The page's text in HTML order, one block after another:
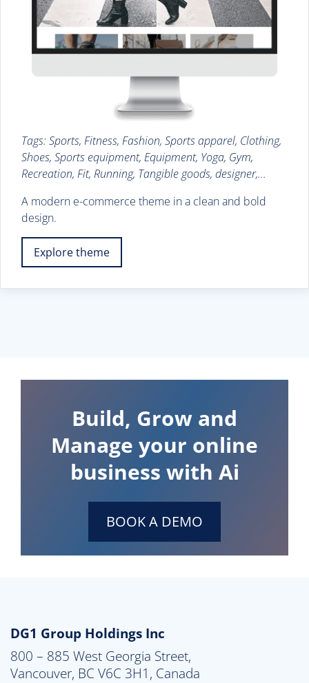
Tags: Sports, Fitness, Fashion, Sports apparel, Clothing,
Shoes, Sports equipment, Equipment, Yoga, Gym,
Recreation, Fit, Running, Tangible goods, designer,...
A modern e-commerce theme in a clean and bold
design.
Explore theme
Build, Grow and
Manage your online
business with Ai
BOOK A DEMO
DG1 Group Holdings Inc
800 – 885 West Georgia Street,
Vancouver, BC V6C 3H1, Canada